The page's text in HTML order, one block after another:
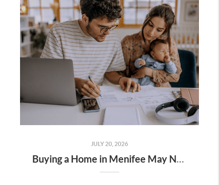
JULY 20, 2026
Buying a Home in Menifee May Not Require as Much Money Down as You Think